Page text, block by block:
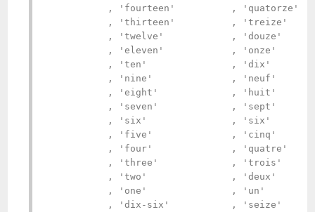
, 'fourteen'          , 'quatorze'
, 'thirteen'          , 'treize'
, 'twelve'            , 'douze'
, 'eleven'            , 'onze'
, 'ten'               , 'dix'
, 'nine'              , 'neuf'
, 'eight'             , 'huit'
, 'seven'             , 'sept'
, 'six'               , 'six'
, 'five'              , 'cinq'
, 'four'              , 'quatre'
, 'three'             , 'trois'
, 'two'               , 'deux'
, 'one'               , 'un'
, 'dix-six'           , 'seize'